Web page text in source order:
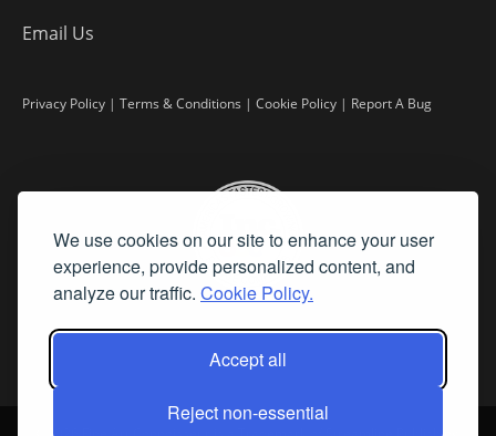
We use cookies on our site to enhance your user
experience, provide personalized content, and
analyze our traffic. Cookie Policy.
Accept all
Reject non-essential
Email Us
Privacy Policy | Terms & Conditions | Cookie Policy | Report A Bug